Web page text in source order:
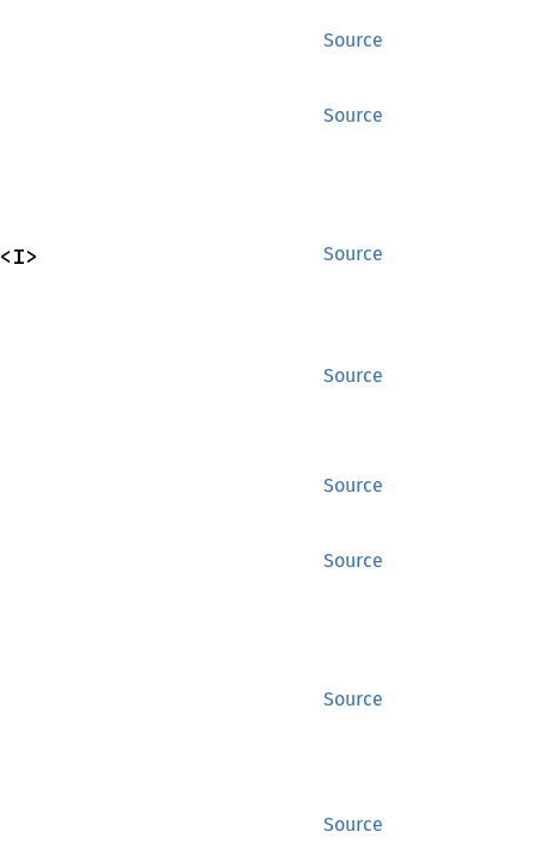
Source
Source
Source
<I>
Source
Source
Source
Source
Source